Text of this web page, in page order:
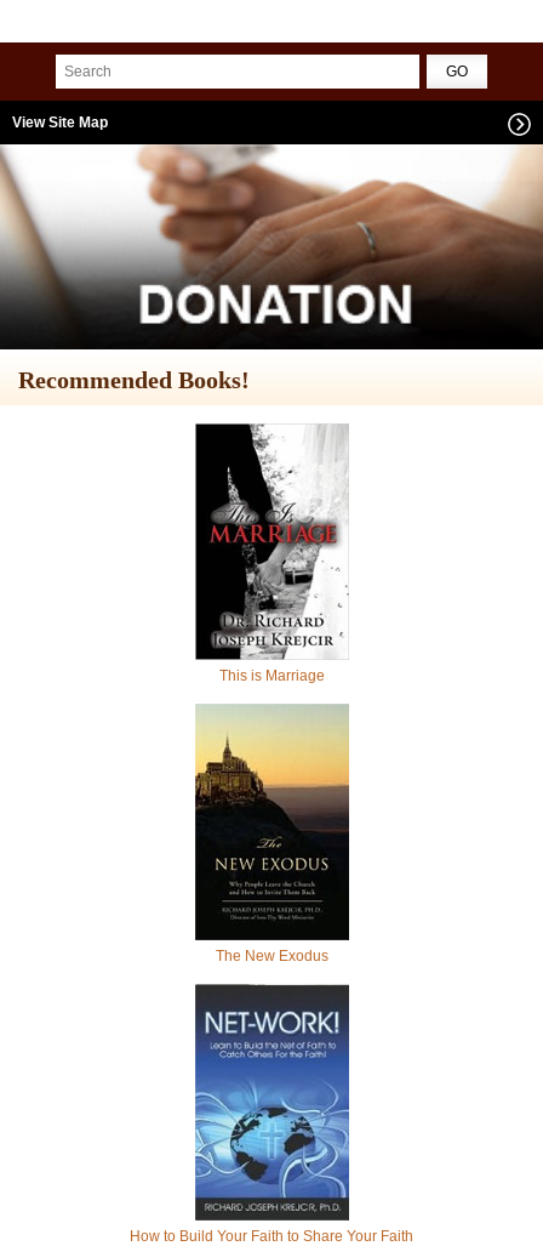
View Site Map
Recommended Books!
This is Marriage
The New Exodus
How to Build Your Faith to Share Your Faith